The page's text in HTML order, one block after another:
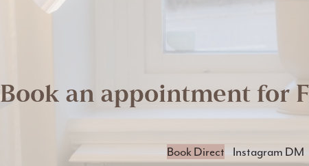
Book an appointment for
Book Direct Instagram DM